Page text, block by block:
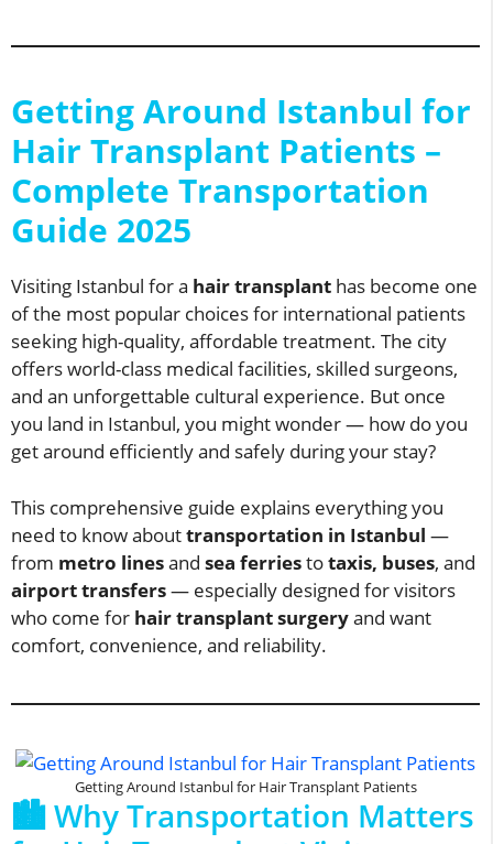
Getting Around Istanbul for
Hair Transplant Patients –
Complete Transportation
Guide 2025
Visiting Istanbul for a hair transplant has become one
of the most popular choices for international patients
seeking high-quality, affordable treatment. The city
offers world-class medical facilities, skilled surgeons,
and an unforgettable cultural experience. But once
you land in Istanbul, you might wonder — how do you
get around efficiently and safely during your stay?
This comprehensive guide explains everything you
need to know abouttransportation in Istanbul —
from metro linesand sea ferriestotaxis, buses, and
airport transfers— especially designed for visitors
who come for hair transplant surgeryand want
comfort, convenience, and reliability.
Getting Around Istanbul for Hair Transplant Patients
🏙️ Why Transportation Matters